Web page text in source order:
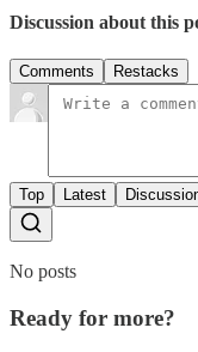
Discussion about this
Comments Restacks
Top Latest
No posts
Ready for more?